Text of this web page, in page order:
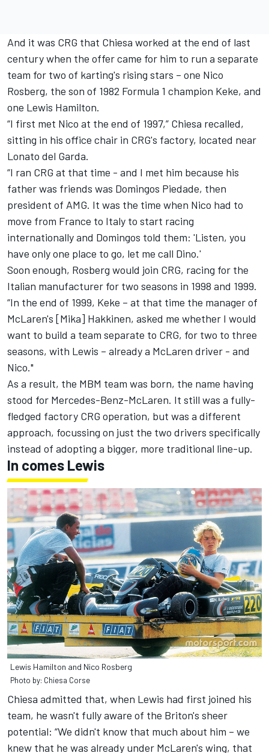
And it was CRG that Chiesa worked at the end of last
century when the offer came for him to run a separate
team for two of karting's rising stars – one Nico
Rosberg, the son of 1982 Formula 1 champion Keke, and
one Lewis Hamilton.
“I first met Nico at the end of 1997,” Chiesa recalled,
sitting in his office chair in CRG's factory, located near
Lonato del Garda.
“I ran CRG at that time - and I met him because his
father was friends was Domingos Piedade, then
president of AMG. It was the time when Nico had to
move from France to Italy to start racing
internationally and Domingos told them: 'Listen, you
have only one place to go, let me call Dino.'
Soon enough, Rosberg would join CRG, racing for the
Italian manufacturer for two seasons in 1998 and 1999.
“In the end of 1999, Keke – at that time the manager of
McLaren's [Mika] Hakkinen, asked me whether I would
want to build a team separate to CRG, for two to three
seasons, with Lewis – already a McLaren driver - and
Nico."
As a result, the MBM team was born, the name having
stood for Mercedes-Benz-McLaren. It still was a fully-
fledged factory CRG operation, but was a different
approach, focussing on just the two drivers specifically
instead of adopting a bigger, more traditional line-up.
In comes Lewis
Lewis Hamilton and Nico Rosberg
Photo by: Chiesa Corse
Chiesa admitted that, when Lewis had first joined his
team, he wasn't fully aware of the Briton's sheer
potential: “We didn't know that much about him – we
knew that he was already under McLaren's wing, that